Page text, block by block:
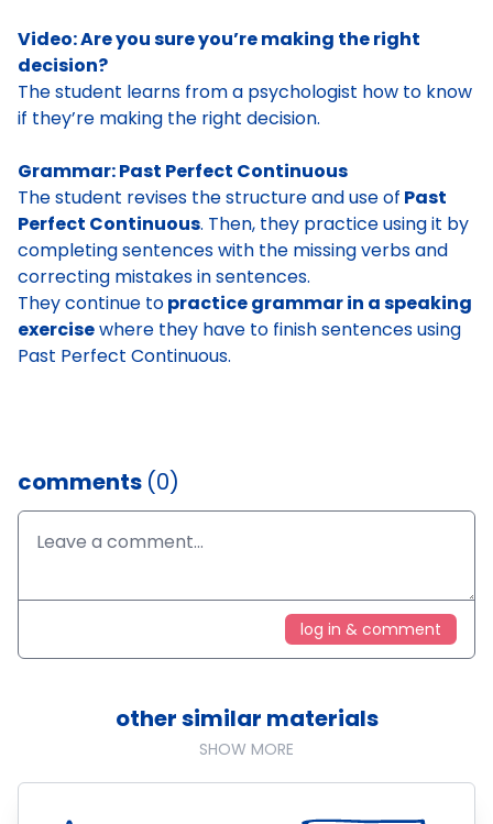
Video: Are you sure you’re making the right
decision?
The student learns from a psychologist how to know
if they’re making the right decision.
Grammar: Past Perfect Continuous
The student revises the structure and use of Past
Perfect Continuous. Then, they practice using it by
completing sentences with the missing verbs and
correcting mistakes in sentences.
They continue topractice grammar in a speaking
exercisewhere they have to finish sentences using
Past Perfect Continuous.
comments (0)
log in & comment
other similar materials
SHOW MORE